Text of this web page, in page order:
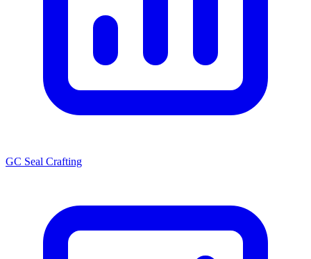
GC Seal Crafting